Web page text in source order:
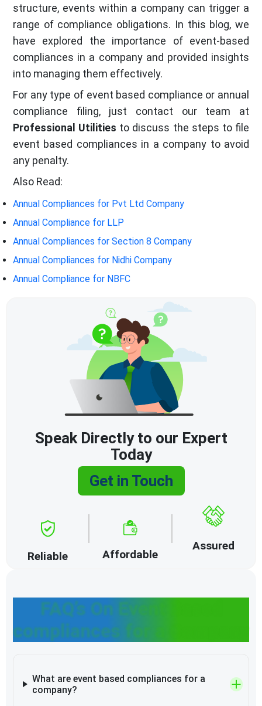
structure, events within a company can trigger a
range of compliance obligations. In this blog, we
have explored the importance of event-based
compliances in a company and provided insights
into managing them effectively.
For any type of event based compliance or annual
compliance filing, just contact our team at
Professional Utilities to discuss the steps to file
event based compliances in a company to avoid
any penalty.
Also Read:
Annual Compliances for Pvt Ltd Company
Annual Compliance for LLP
Annual Compliances for Section 8 Company
Annual Compliances for Nidhi Company
Annual Compliance for NBFC
FAQ’s On Event Based
compliances for a Company
What are event based compliances for a
company?
Speak Directly to our Expert
Today
Get in Touch
Reliable Affordable
Assured